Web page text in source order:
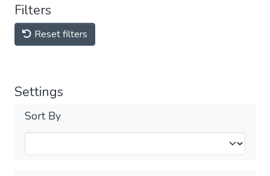
Filters
Reset filters
Settings
Sort By